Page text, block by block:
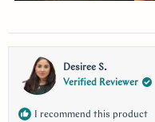
Desiree S.
Verified Reviewer
I recommend this product